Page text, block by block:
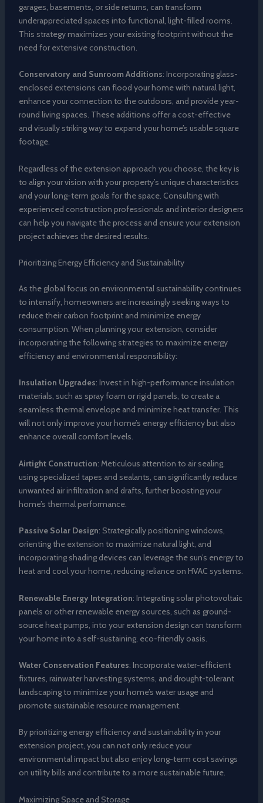
garages, basements, or side returns, can transform
underappreciated spaces into functional, light-filled rooms.
This strategy maximizes your existing footprint without the
need for extensive construction.
Conservatory and Sunroom Additions: Incorporating glass-
enclosed extensions can flood your home with natural light,
enhance your connection to the outdoors, and provide year-
round living spaces. These additions offer a cost-effective
and visually striking way to expand your home’s usable square
footage.
Regardless of the extension approach you choose, the key is
to align your vision with your property’s unique characteristics
and your long-term goals for the space. Consulting with
experienced construction professionals and interior designers
can help you navigate the process and ensure your extension
project achieves the desired results.
Prioritizing Energy Efficiency and Sustainability
As the global focus on environmental sustainability continues
to intensify, homeowners are increasingly seeking ways to
reduce their carbon footprint and minimize energy
consumption. When planning your extension, consider
incorporating the following strategies to maximize energy
efficiency and environmental responsibility:
Insulation Upgrades: Invest in high-performance insulation
materials, such as spray foam or rigid panels, to create a
seamless thermal envelope and minimize heat transfer. This
will not only improve your home’s energy efficiency but also
enhance overall comfort levels.
Airtight Construction: Meticulous attention to air sealing,
using specialized tapes and sealants, can significantly reduce
unwanted air infiltration and drafts, further boosting your
home’s thermal performance.
Passive Solar Design: Strategically positioning windows,
orienting the extension to maximize natural light, and
incorporating shading devices can leverage the sun’s energy to
heat and cool your home, reducing reliance on HVAC systems.
Renewable Energy Integration: Integrating solar photovoltaic
panels or other renewable energy sources, such as ground-
source heat pumps, into your extension design can transform
your home into a self-sustaining, eco-friendly oasis.
Water Conservation Features: Incorporate water-efficient
fixtures, rainwater harvesting systems, and drought-tolerant
landscaping to minimize your home’s water usage and
promote sustainable resource management.
By prioritizing energy efficiency and sustainability in your
extension project, you can not only reduce your
environmental impact but also enjoy long-term cost savings
on utility bills and contribute to a more sustainable future.
Maximizing Space and Storage